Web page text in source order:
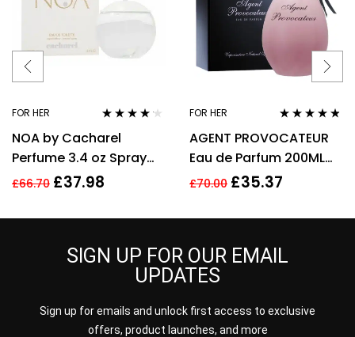
FOR HER
out of 5
NOA by Cacharel
Perfume 3.4 oz Spray
EDT For women
£66.70 £37.98
FOR HER
out of 5
AGENT PROVOCATEUR
Eau de Parfum 200ML
EDP SPRAY
£70.00 £35.37
SIGN UP FOR OUR EMAIL
UPDATES
Sign up for emails and unlock first access to exclusive
offers, product launches, and more